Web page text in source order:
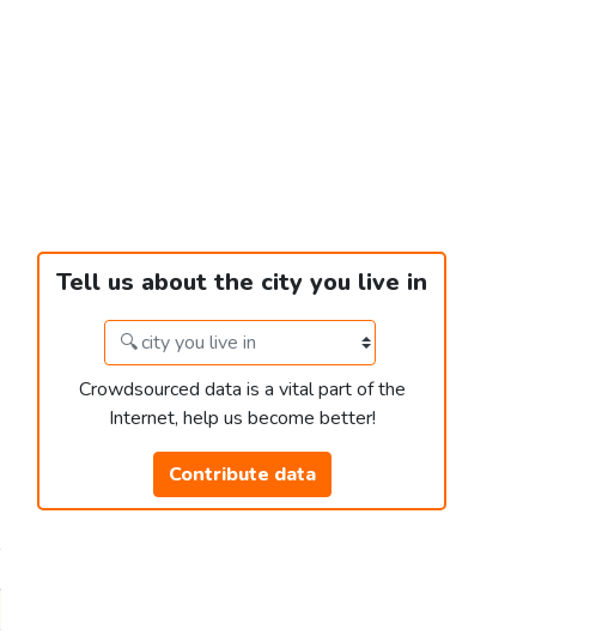
Tell us about the city you live in
Crowdsourced data is a vital part of the
Internet, help us become better!
Contribute data